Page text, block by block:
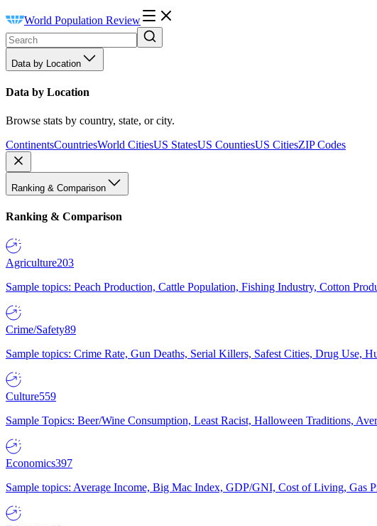
World Population Review
Data by Location
Data by Location
Browse stats by country, state, or city.
ContinentsCountriesWorld CitiesUS StatesUS CountiesUS CitiesZIP Codes
Ranking & Comparison
Ranking & Comparison
Agriculture203
Sample topics: Peach Production, Cattle Population, Fishing Industry, Cotton
Crime/Safety89
Sample topics: Crime Rate, Gun Deaths, Serial Killers, Safest Cities, Drug Use,
Culture559
Sample Topics: Beer/Wine Consumption, Least Racist, Halloween Traditions,
Economics397
Sample topics: Average Income, Big Mac Index, GDP/GNI, Cost of Living, Gas